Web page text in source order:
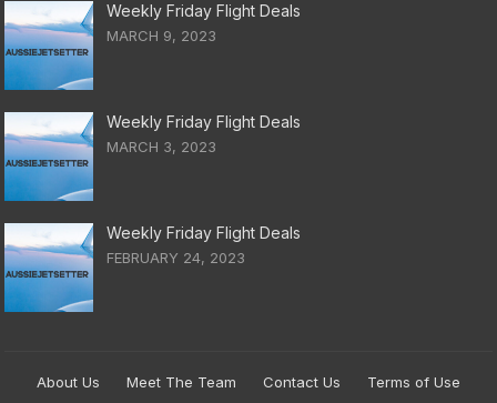
Weekly Friday Flight Deals
MARCH 9, 2023
Weekly Friday Flight Deals
MARCH 3, 2023
Weekly Friday Flight Deals
FEBRUARY 24, 2023
About Us Meet The Team Contact Us Terms of Use